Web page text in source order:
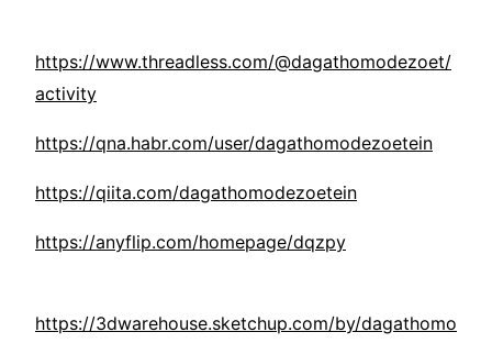
https://www.threadless.com/@dagathomodezoet/
activity
https://qna.habr.com/user/dagathomodezoetein
https://qiita.com/dagathomodezoetein
https://anyflip.com/homepage/dqzpy
https://3dwarehouse.sketchup.com/by/dagathomo